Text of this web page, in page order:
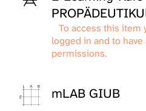
To access this item
logged in and to
permissions.
mLAB GIUB